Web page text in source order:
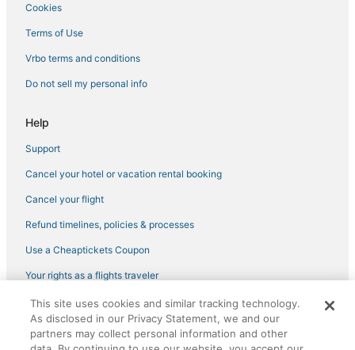
Folsom Hotels
Hostels in Roseville
Hotels with a Wedding Venue in Auburn
Boutique Hotels in Roseville
3 Star Hotels in Lincoln
Loomis Hotels
Pet Friendly Hotels in Rocklin
Wyndham Hotels in Rocklin
Historic Hotels in Roseville
Luxury Hotels in Roseville
Hotels with Restaurants in Roseville
Kid Friendly Hotels in Rocklin
Waterpark Hotels & Resorts in Roseville
Cookies
Terms of Use
Vrbo terms and conditions
Do not sell my personal info
Help
Support
Cancel your hotel or vacation rental booking
Cancel your flight
Refund timelines, policies & processes
Use a Cheaptickets Coupon
Your rights as a flights traveler
©2026 Expedia, Inc., an Expedia Group company. All rights reserved.
CheapTickets, CheapTicketes.com and the CheapTickets logo are
registered trademarks of Expedia, Inc. CST# 2029030-50.
This site uses cookies and similar tracking technology.
As disclosed in our Privacy Statement, we and our
partners may collect personal information and other